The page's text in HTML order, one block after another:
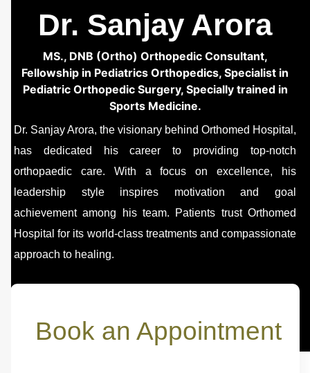
Dr. Sanjay Arora
MS., DNB (Ortho) Orthopedic Consultant,
Fellowship in Pediatrics Orthopedics, Specialist in
Pediatric Orthopedic Surgery, Specially trained in
Sports Medicine.
Dr. Sanjay Arora, the visionary behind Orthomed Hospital,
has dedicated his career to providing top-notch
orthopaedic care. With a focus on excellence, his
leadership style inspires motivation and goal
achievement among his team. Patients trust Orthomed
Hospital for its world-class treatments and compassionate
approach to healing.
Book an Appointment